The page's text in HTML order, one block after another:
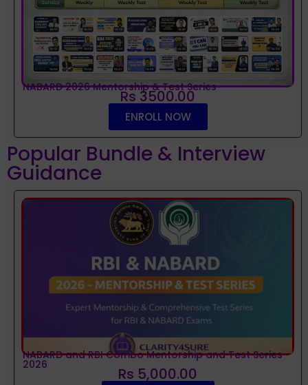
NABARD 2026 Mentorship & Test Series
Rs 3500.00
ENROLL NOW
Popular Bundle & Interview
Guidance
NABARD and RBI Combo Mentorship and Test Series
2026 Rs 5,000.00